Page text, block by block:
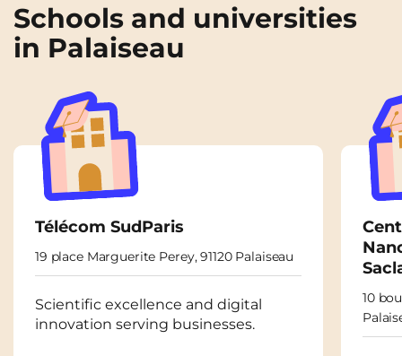
Schools and universities
in Palaiseau
Télécom SudParis
19 place Marguerite Perey, 91120 Palaiseau
Scientific excellence and digital
innovation serving businesses.
10